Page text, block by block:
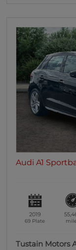
Audi A1
2019
69 Plate
Tustain Motors